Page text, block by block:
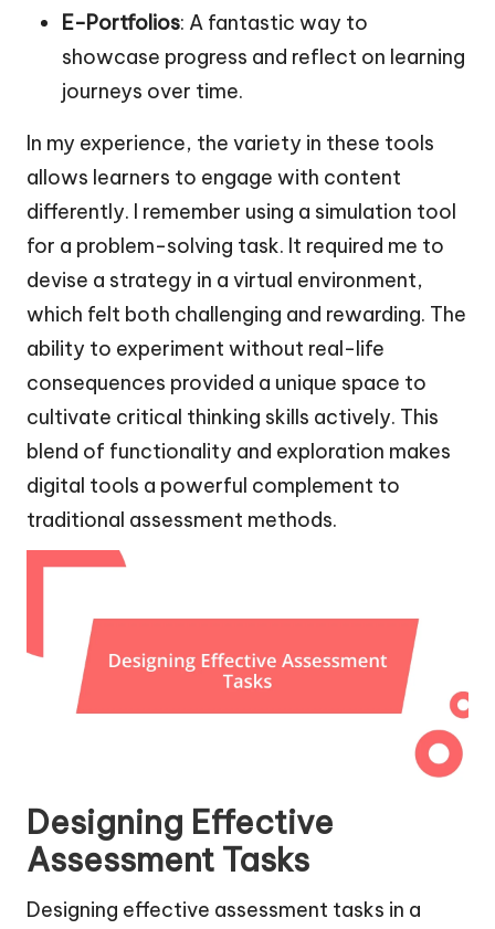
E-Portfolios: A fantastic way to
showcase progress and reflect on learning
journeys over time.
In my experience, the variety in these tools
allows learners to engage with content
differently. I remember using a simulation tool
for a problem-solving task. It required me to
devise a strategy in a virtual environment,
which felt both challenging and rewarding. The
ability to experiment without real-life
consequences provided a unique space to
cultivate critical thinking skills actively. This
blend of functionality and exploration makes
digital tools a powerful complement to
traditional assessment methods.
Designing Effective
Assessment Tasks
Designing effective assessment tasks in a